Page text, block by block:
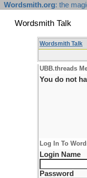
Wordsmith.org: the
Wordsmith Talk
Wordsmith Talk
UBB.threads
You do not
Log In To
Login Name
Password